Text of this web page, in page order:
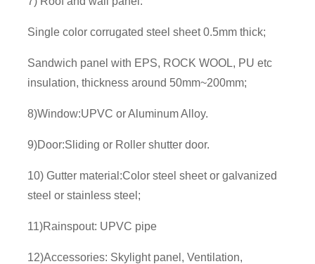
Single color corrugated steel sheet 0.5mm thick;
Sandwich panel with EPS, ROCK WOOL, PU etc
insulation, thickness around 50mm~200mm;
8)Window:UPVC or Aluminum Alloy.
9)Door:Sliding or Roller shutter door.
10) Gutter material:Color steel sheet or galvanized
steel or stainless steel;
11)Rainspout: UPVC pipe
12)Accessories: Skylight panel, Ventilation,